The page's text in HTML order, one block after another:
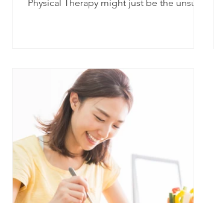
Endometriosis
Physical Therapy might just be the unsung